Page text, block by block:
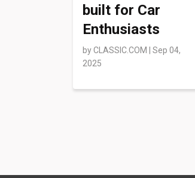
built for Car
Enthusiasts
byCLASSIC.COM
Sep 04,
2025